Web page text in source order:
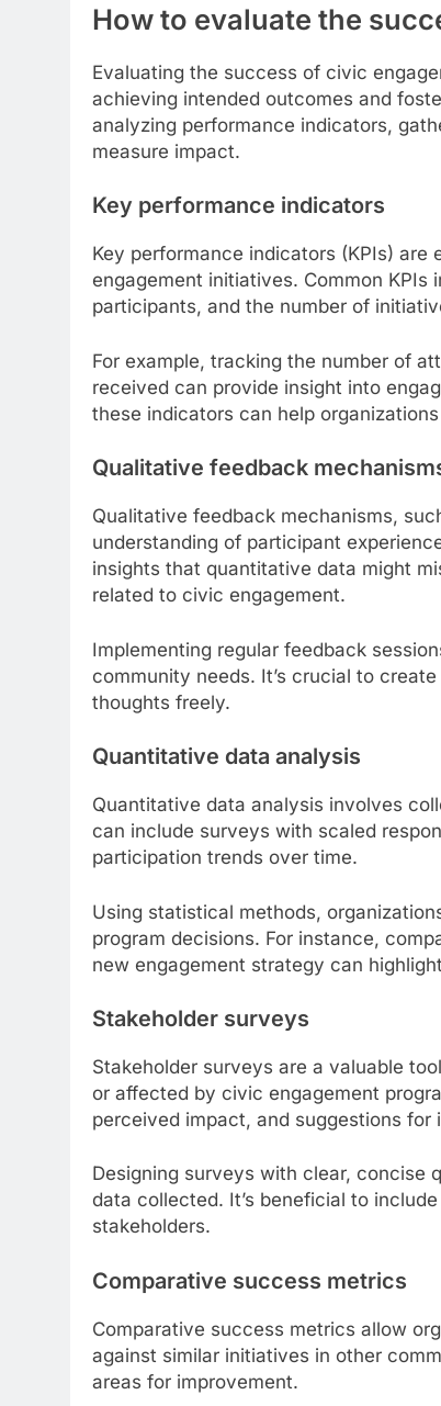
How to evaluate the
Evaluating the success of civic
achieving intended outcomes and
analyzing performance indicators,
measure impact.
Key performance indicators
Key performance indicators (KPIs)
engagement initiatives. Common
participants, and the number of
For example, tracking the number of
received can provide insight into
these indicators can help
Qualitative feedback
Qualitative feedback mechanisms,
understanding of participant
insights that quantitative data might
related to civic engagement.
Implementing regular feedback
community needs. It’s crucial to
thoughts freely.
Quantitative data analysis
Quantitative data analysis involves
can include surveys with scaled
participation trends over time.
Using statistical methods,
program decisions. For instance,
new engagement strategy can
Stakeholder surveys
Stakeholder surveys are a valuable
or affected by civic engagement
perceived impact, and suggestions for
Designing surveys with clear, concise
data collected. It’s beneficial to
stakeholders.
Comparative success metrics
Comparative success metrics allow
against similar initiatives in other
areas for improvement.